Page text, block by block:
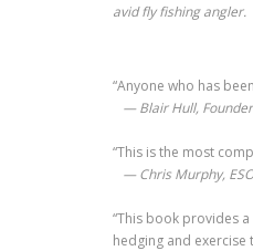
avid fly fishing angler.
“Anyone who has
— Blair Hull,
“This is the most
— Chris Murphy,
“This book provides
hedging and exercise